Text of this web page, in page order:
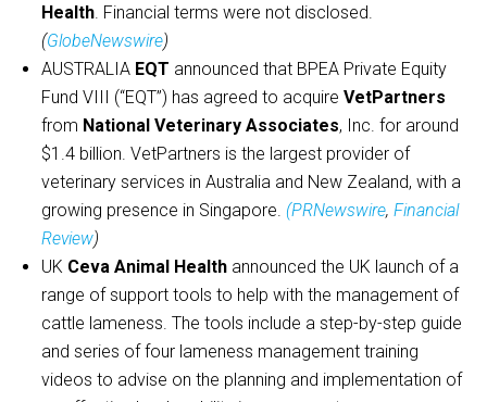
Health. Financial terms were not disclosed.
(GlobeNewswire)
AUSTRALIA EQT announced that BPEA Private Equity
Fund VIII (“EQT”) has agreed to acquireVetPartners
from National Veterinary Associates, Inc. for around
$1.4 billion. VetPartners is the largest provider of
veterinary services in Australia and New Zealand, with a
growing presence in Singapore. (PRNewswire,Financial
Review)
UK Ceva Animal Health announced the UK launch of a
range of support tools to help with the management of
cattle lameness. The tools include a step-by-step guide
and series of four lameness management training
videos to advise on the planning and implementation of